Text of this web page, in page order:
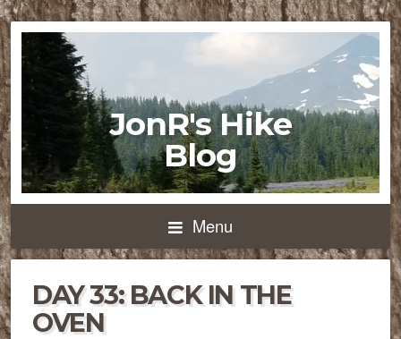
JonR's Hike
Blog
Menu
DAY 33: BACK IN THE
OVEN